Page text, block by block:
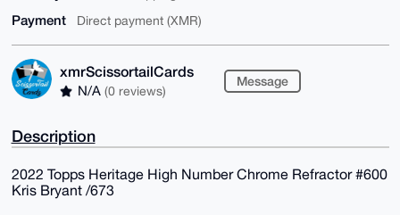
Payment Direct payment (XMR)
xmrScissortailCards
N/A (0 reviews)
Message
Description
2022 Topps Heritage High Number Chrome Refractor #600
Kris Bryant /673